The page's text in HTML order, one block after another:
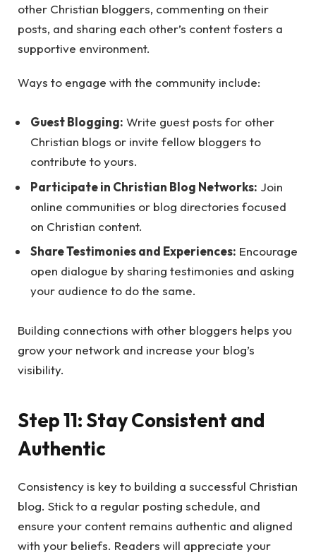
other Christian bloggers, commenting on their
posts, and sharing each other’s content fosters a
supportive environment.
Ways to engage with the community include:
Guest Blogging: Write guest posts for other
Christian blogs or invite fellow bloggers to
contribute to yours.
Participate in Christian Blog Networks: Join
online communities or blog directories focused
on Christian content.
Share Testimonies and Experiences: Encourage
open dialogue by sharing testimonies and asking
your audience to do the same.
Building connections with other bloggers helps you
grow your network and increase your blog’s
visibility.
Step 11: Stay Consistent and
Authentic
Consistency is key to building a successful Christian
blog. Stick to a regular posting schedule, and
ensure your content remains authentic and aligned
with your beliefs. Readers will appreciate your